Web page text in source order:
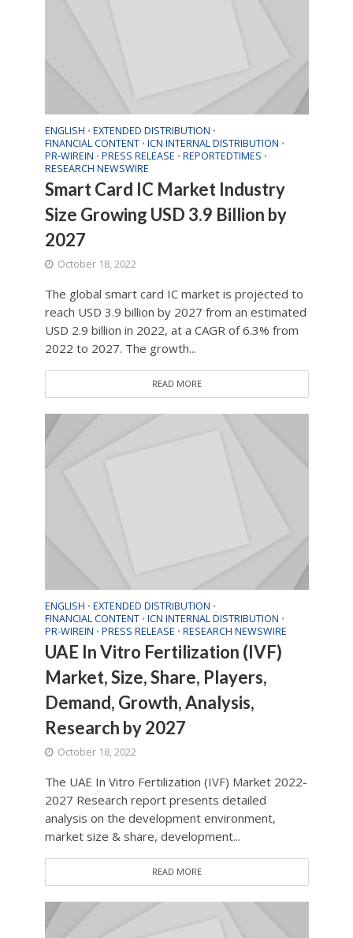
ENGLISH • EXTENDED DISTRIBUTION •
FINANCIAL CONTENT • ICN INTERNAL DISTRIBUTION •
PR-WIREIN • PRESS RELEASE • REPORTEDTIMES •
RESEARCH NEWSWIRE
Smart Card IC Market Industry
Size Growing USD 3.9 Billion by
2027
October 18, 2022
The global smart card IC market is projected to
reach USD 3.9 billion by 2027 from an estimated
USD 2.9 billion in 2022, at a CAGR of 6.3% from
2022 to 2027. The growth...
READ MORE
ENGLISH • EXTENDED DISTRIBUTION •
FINANCIAL CONTENT • ICN INTERNAL DISTRIBUTION •
PR-WIREIN • PRESS RELEASE • RESEARCH NEWSWIRE
UAE In Vitro Fertilization (IVF)
Market, Size, Share, Players,
Demand, Growth, Analysis,
Research by 2027
October 18, 2022
The UAE In Vitro Fertilization (IVF) Market 2022-
2027 Research report presents detailed
analysis on the development environment,
market size & share, development...
READ MORE